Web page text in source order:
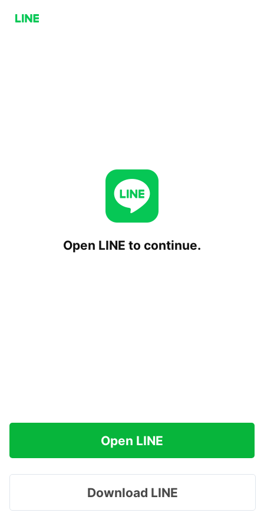
Open LINE to continue.
Open LINE
Download LINE